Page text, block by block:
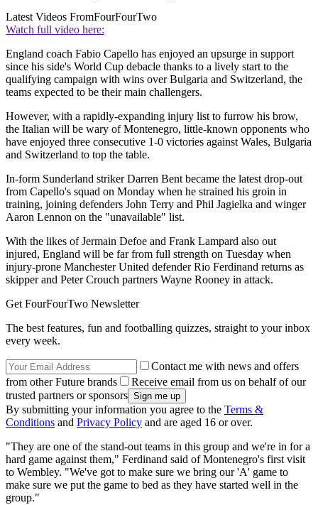
Latest Videos FromFourFourTwo
Watch full video here:
England coach Fabio Capello has enjoyed an upsurge in support
since his side's World Cup debacle thanks to a lively start to the
qualifying campaign with wins over Bulgaria and Switzerland, the
teams expected to be their main challengers.
However, with a rapidly-expanding injury list to furrow his brow,
the Italian will be wary of Montenegro, little-known opponents who
have enjoyed three consecutive 1-0 victories against Wales, Bulgaria
and Switzerland to top the table.
In-form Sunderland striker Darren Bent became the latest drop-out
from Capello's squad on Monday when he strained his groin in
training, joining defenders John Terry and Phil Jagielka and winger
Aaron Lennon on the "unavailable" list.
With the likes of Jermain Defoe and Frank Lampard also out
injured, England will be far from full strength on Tuesday when
injury-prone Manchester United defender Rio Ferdinand returns as
skipper and Peter Crouch partners Wayne Rooney in attack.
Get FourFourTwo Newsletter
The best features, fun and footballing quizzes, straight to your inbox
every week.
Contact me with news and offers
from other Future brands
Receive email from us on behalf of our
trusted partners or sponsors
By submitting your information you agree to the Terms &
Conditions and Privacy Policy and are aged 16 or over.
"They are one of the stand-out teams in this group and we're in for a
hard game against them," Ferdinand said of Montenegro's first visit
to Wembley. "We've got to make sure we bring our 'A' game to
make sure we put the game to bed as they have started well in the
group."